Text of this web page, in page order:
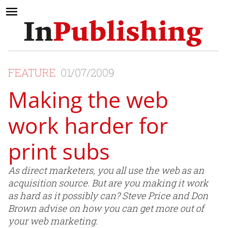
FEATURE 01/07/2009
Making the web
work harder for
print subs
As direct marketers, you all use the web as an
acquisition source. But are you making it work
as hard as it possibly can? Steve Price and Don
Brown advise on how you can get more out of
your web marketing.